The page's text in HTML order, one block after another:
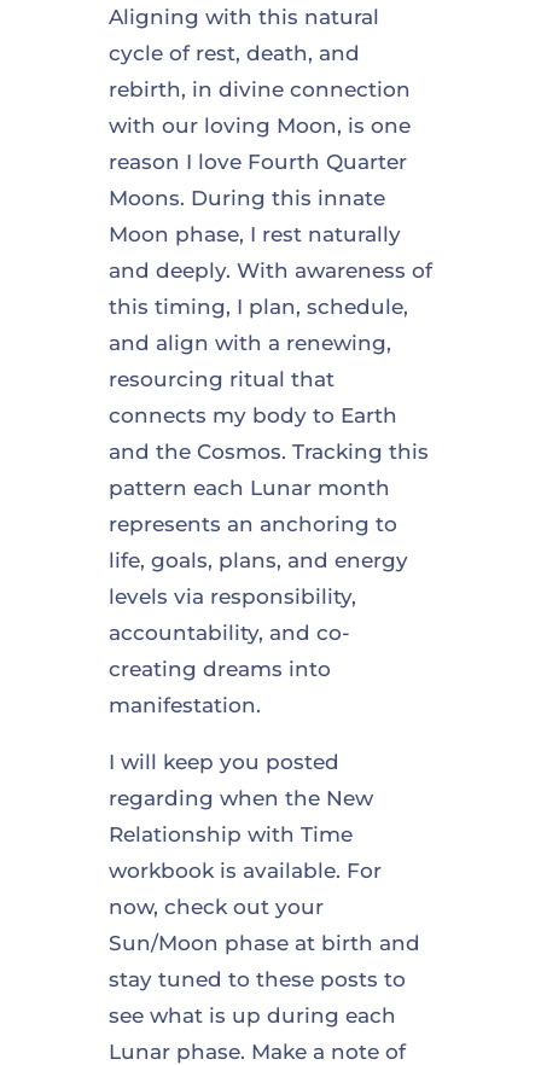
Aligning with this natural
cycle of rest, death, and
rebirth, in divine connection
with our loving Moon, is one
reason I love Fourth Quarter
Moons. During this innate
Moon phase, I rest naturally
and deeply. With awareness of
this timing, I plan, schedule,
and align with a renewing,
resourcing ritual that
connects my body to Earth
and the Cosmos. Tracking this
pattern each Lunar month
represents an anchoring to
life, goals, plans, and energy
levels via responsibility,
accountability, and co-
creating dreams into
manifestation.
I will keep you posted
regarding when the New
Relationship with Time
workbook is available. For
now, check out your
Sun/Moon phase at birth and
stay tuned to these posts to
see what is up during each
Lunar phase. Make a note of